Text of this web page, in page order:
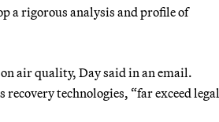
a rigorous analysis and profile of
air quality, Day said in an email.
technologies, “far exceed legal